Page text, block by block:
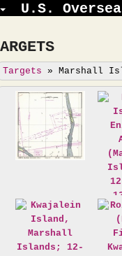
U.S.
Targets » Marshall